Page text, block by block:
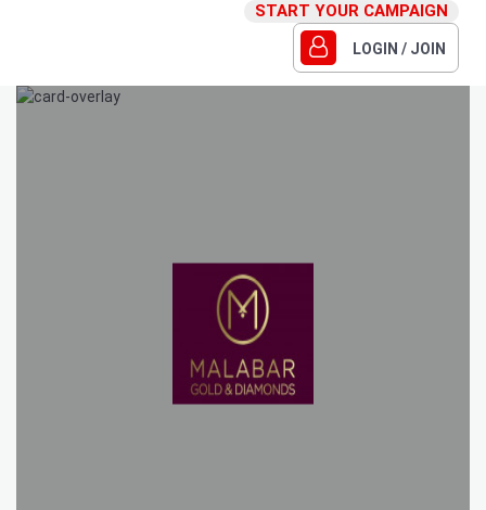
START YOUR CAMPAIGN
LOGIN / JOIN